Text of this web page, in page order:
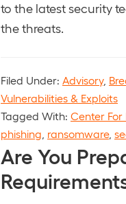
to the latest security
the threats.
Filed Under: Advisory,
Vulnerabilities & Exploits
Tagged With: Center
phishing ransomware,
Are You